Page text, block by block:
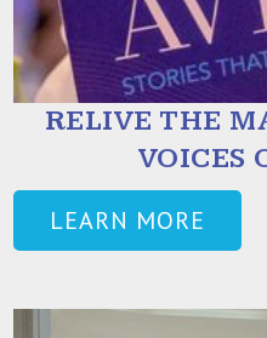
RELIVE THE
VOICES
LEARN MORE